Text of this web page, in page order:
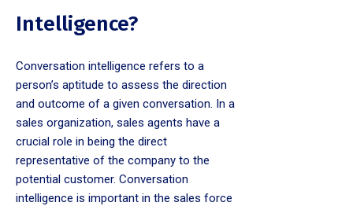
Intelligence?
Conversation intelligence refers to a
person’s aptitude to assess the direction
and outcome of a given conversation. In a
sales organization, sales agents have a
crucial role in being the direct
representative of the company to the
potential customer. Conversation
intelligence is important in the sales force